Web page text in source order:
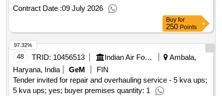
Contract Date :09 July 2026
Buy for
250 Points
48 TRID: 10456513 Indian Air Force
Ambala,
Haryana, India
GeM
FIN
Tender invited for repair and overhauling service - 5 kva ups;
5 kva ups; yes; buyer premises quantity: 1
97.32%